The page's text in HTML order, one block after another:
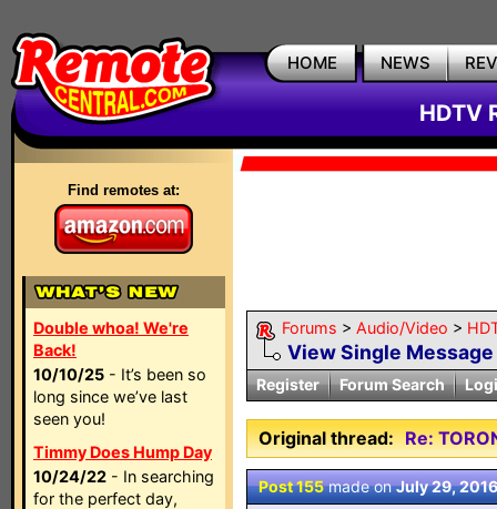
HOME NEWS
HDTV
Find remotes at:
Double whoa! We're
Back!
10/10/25 - It’s been so
long since we’ve last
seen you!
Timmy Does Hump Day
10/24/22 - In searching
for the perfect day,
Forums > Audio/Video >
View Single Message
Register Forum Search
Original thread: Re:
Post 155made onJuly 29, 2016